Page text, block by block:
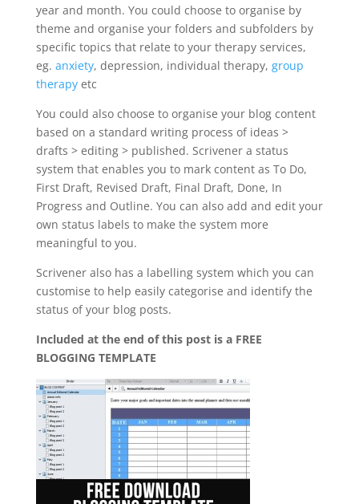
year and month. You could choose to organise by
theme and organise your folders and subfolders by
specific topics that relate to your therapy services,
eg. anxiety, depression, individual therapy, group
therapyetc
You could also choose to organise your blog content
based on a standard writing process of ideas >
drafts > editing > published. Scrivener a status
system that enables you to mark content as To Do,
First Draft, Revised Draft, Final Draft, Done, In
Progress and Outline. You can also add and edit your
own status labels to make the system more
meaningful to you.
Scrivener also has a labelling system which you can
customise to help easily categorise and identify the
status of your blog posts.
Included at the end of this post is a FREE
BLOGGING TEMPLATE